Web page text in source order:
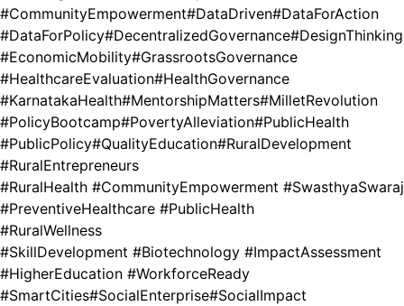
#CommunityEmpowerment#DataDriven#DataForAction
#DataForPolicy#DecentralizedGovernance#DesignThinking
#EconomicMobility#GrassrootsGovernance
#HealthcareEvaluation#HealthGovernance
#KarnatakaHealth#MentorshipMatters#MilletRevolution
#PolicyBootcamp#PovertyAlleviation#PublicHealth
#PublicPolicy#QualityEducation#RuralDevelopment
#RuralEntrepreneurs
#RuralHealth #CommunityEmpowerment #SwasthyaSwaraj
#PreventiveHealthcare #PublicHealth
#RuralWellness
#SkillDevelopment #Biotechnology #ImpactAssessment
#HigherEducation #WorkforceReady
#SmartCities#SocialEnterprise#SocialImpact